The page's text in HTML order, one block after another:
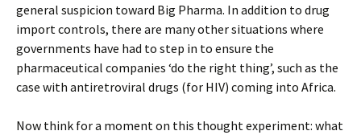
general suspicion toward Big Pharma. In addition to drug
import controls, there are many other situations where
governments have had to step in to ensure the
pharmaceutical companies ‘do the right thing’, such as the
case with antiretroviral drugs (for HIV) coming into Africa.
Now think for a moment on this thought experiment: what